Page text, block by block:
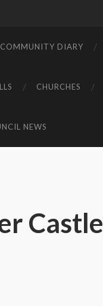
COMMUNITY DIARY
CHURCHES
NEWS
Castle